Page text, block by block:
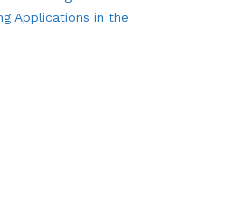
Applications in the